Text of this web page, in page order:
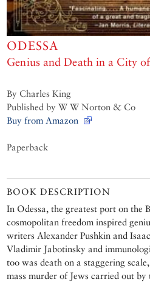
ODESSA
Genius and Death in a City
By Charles King
Published by W W Norton & Co
Buy from Amazon
Paperback
BOOK DESCRIPTION
In Odessa, the greatest port on the
cosmopolitan freedom inspired
writers Alexander Pushkin and
Vladimir Jabotinsky and
too was death on a staggering
mass murder of Jews carried out by